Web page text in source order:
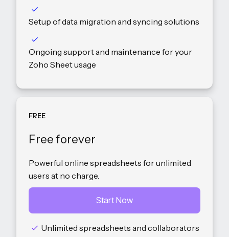
Setup of data migration and syncing solutions
Ongoing support and maintenance for your
Zoho Sheet usage
FREE
Free forever
Powerful online spreadsheets for unlimited
users at no charge.
Start Now
Unlimited spreadsheets and collaborators